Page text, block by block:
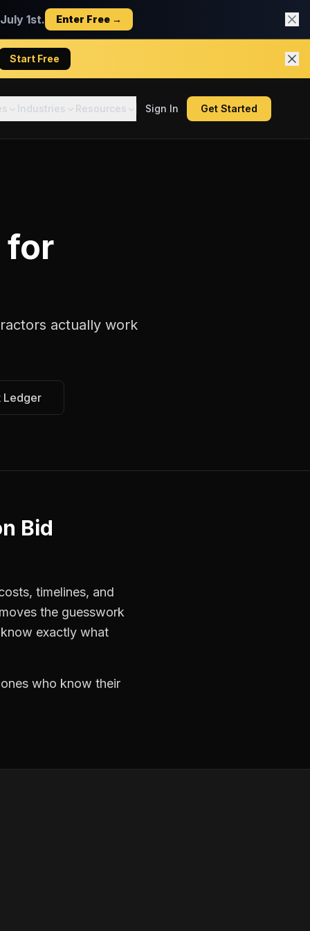
1st. Enter Free →
Start Free
Industries Resources Sign In Get Started
for
actually work
Ledger
Bid
timelines, and
the guesswork
exactly what
who know their